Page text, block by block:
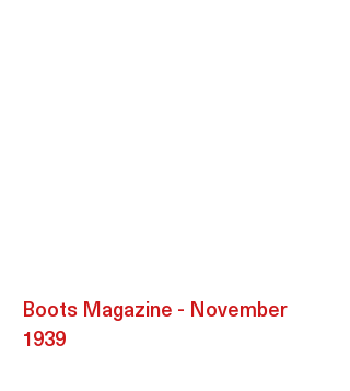
Boots Magazine - November
1939